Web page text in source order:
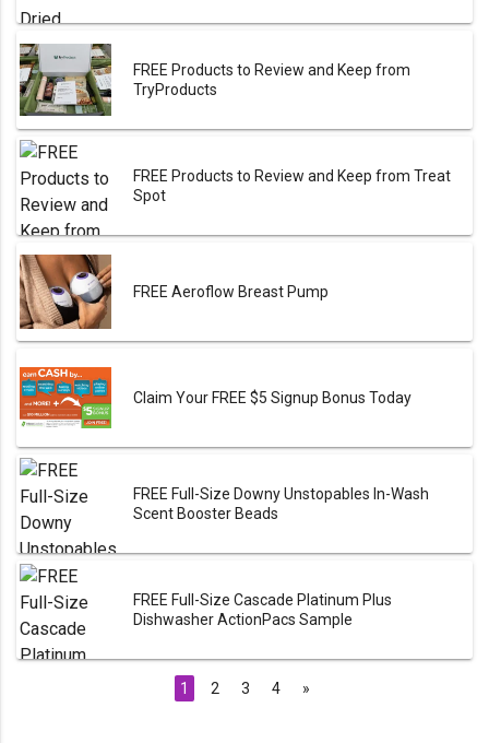
FREE Products to Review and Keep from
TryProducts
FREE Products to Review and Keep from Treat
Spot
FREE Aeroflow Breast Pump
Claim Your FREE $5 Signup Bonus Today
FREE Full-Size Downy Unstopables In-Wash
Scent Booster Beads
FREE Full-Size Cascade Platinum Plus
Dishwasher ActionPacs Sample
1 2 3 4 »